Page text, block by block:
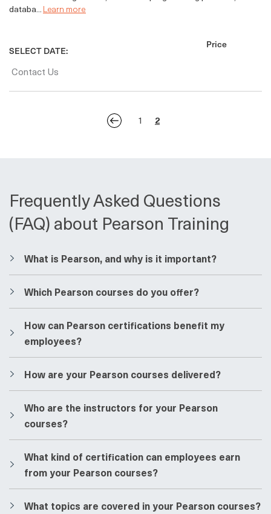
databa...Learn more
SELECT DATE:
Contact Us
Price
1 2
Frequently Asked Questions
(FAQ) about Pearson Training
​​What is Pearson, and why is it important?
​​Which Pearson courses do you offer?
​​How can Pearson certifications benefit my
employees?
​​How are your Pearson courses delivered?
​​Who are the instructors for your Pearson
courses?
​​What kind of certification can employees earn
from your Pearson courses?
​​What topics are covered in your Pearson courses?